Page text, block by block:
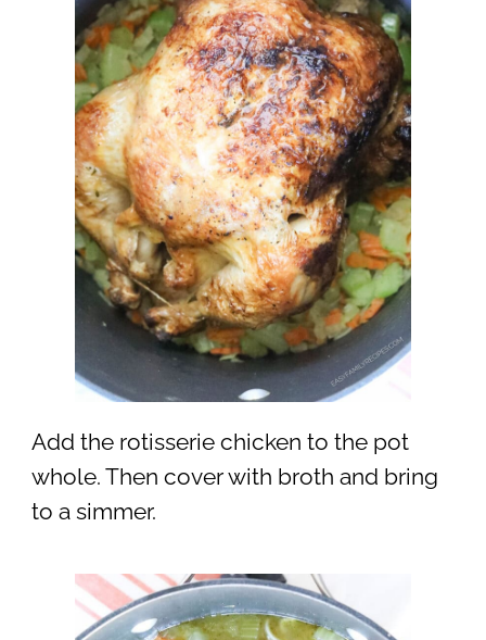
Add the rotisserie chicken to the pot
whole. Then cover with broth and bring
to a simmer.